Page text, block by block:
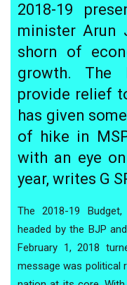
2018-19
minister Arun
shorn of
growth. The
provide relief
has given
of hike in
with an eye
year, writes G
The 2018-19
headed by the BJP
February 1, 2018
message was political